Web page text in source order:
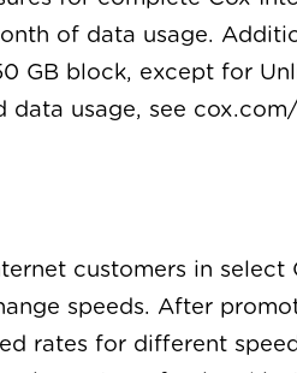
of data usage.
GB block, except for
usage, see
customers in select
speeds. After
rates for different